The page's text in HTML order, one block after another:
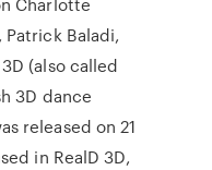
Baladi,
(also called
3D dance
released on 21
in RealD 3D,